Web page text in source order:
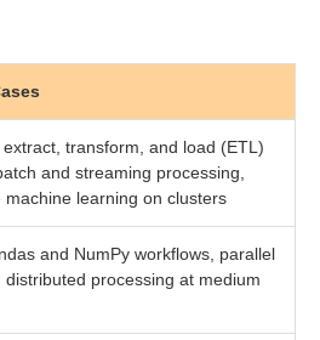
extract, transform, and load (ETL)
and streaming processing,
machine learning on clusters
and NumPy workflows, parallel
distributed processing at medium